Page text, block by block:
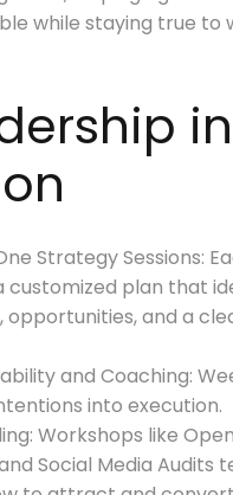
while staying true to
in
Strategy Sessions:
customized plan that
opportunities, and a
and Coaching:
into execution.
Workshops like
Social Media Audits